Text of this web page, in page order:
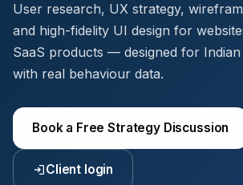
User research, UX strategy,
and high-fidelity UI design for
SaaS products — designed for Indian
with real behaviour data.
Book a Free Strategy Discussion
Client login